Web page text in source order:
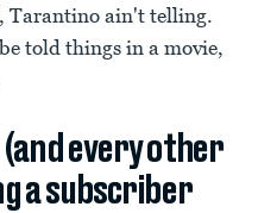
Tarantino ain't telling.
told things in a movie,
every other
a subscriber